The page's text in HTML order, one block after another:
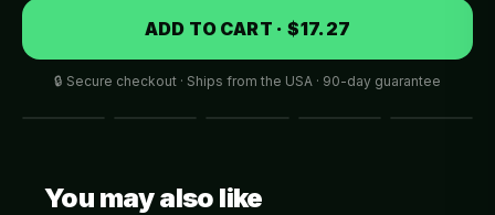
ADD TO CART · $17.27
🔒 Secure checkout · Ships from the USA · 90-day guarantee
You may also like